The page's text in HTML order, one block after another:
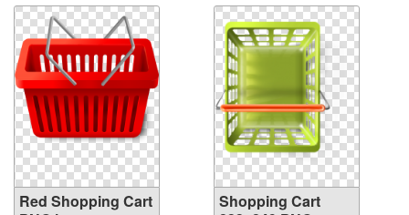
Red Shopping Cart
Shopping Cart